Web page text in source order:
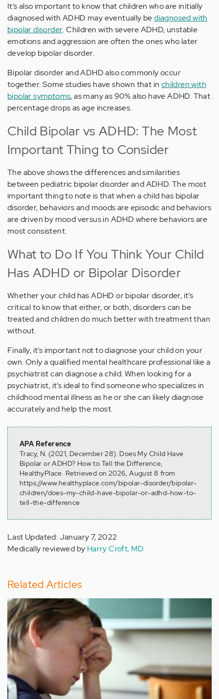
It’s also important to know that children who are initially
diagnosed with ADHD may eventually bediagnosed with
bipolar disorder. Children with severe ADHD, unstable
emotions and aggression are often the ones who later
develop bipolar disorder.
Bipolar disorder and ADHD also commonly occur
together. Some studies have shown that in children with
bipolar symptoms, as many as 90% also have ADHD. That
percentage drops as age increases.
Child Bipolar vs ADHD: The Most
Important Thing to Consider
The above shows the differences and similarities
between pediatric bipolar disorder and ADHD. The most
important thing to note is that when a child has bipolar
disorder, behaviors and moods are episodic and behaviors
are driven by mood versus in ADHD where behaviors are
most consistent.
What to Do If You Think Your Child
Has ADHD or Bipolar Disorder
Whether your child has ADHD or bipolar disorder, it’s
critical to know that either, or both, disorders can be
treated and children do much better with treatment than
without.
Finally, it’s important not to diagnose your child on your
own. Only a qualified mental healthcare professional like a
psychiatrist can diagnose a child. When looking for a
psychiatrist, it’s ideal to find someone who specializes in
childhood mental illness as he or she can likely diagnose
accurately and help the most.
APA Reference
Tracy, N. (2021, December 28). Does My Child Have
Bipolar or ADHD? How to Tell the Difference,
HealthyPlace. Retrieved on 2026, August 8 from
https://www.healthyplace.com/bipolar-disorder/bipolar-
children/does-my-child-have-bipolar-or-adhd-how-to-
tell-the-difference
Last Updated: January 7, 2022
Medically reviewed by Harry Croft, MD
Related Articles